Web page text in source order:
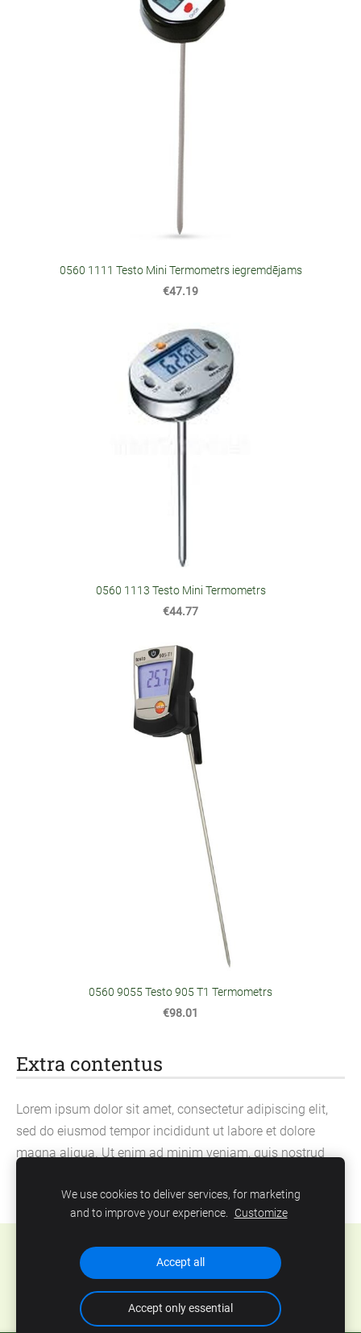
Extra contentus
Lorem ipsum dolor sit amet, consectetur adipiscing elit,
sed do eiusmod tempor incididunt ut labore et dolore
magna aliqua. Ut enim ad minim veniam, quis nostrud
commodo consequat.
0560 1111 Testo Mini Termometrs iegremdējams
€47.19
0560 1113 Testo Mini Termometrs
€44.77
0560 9055 Testo 905 T1 Termometrs
€98.01
Cookies
We use cookies to deliver services, for marketing
and to improve your experience. Customize
Accept all
Accept only essential